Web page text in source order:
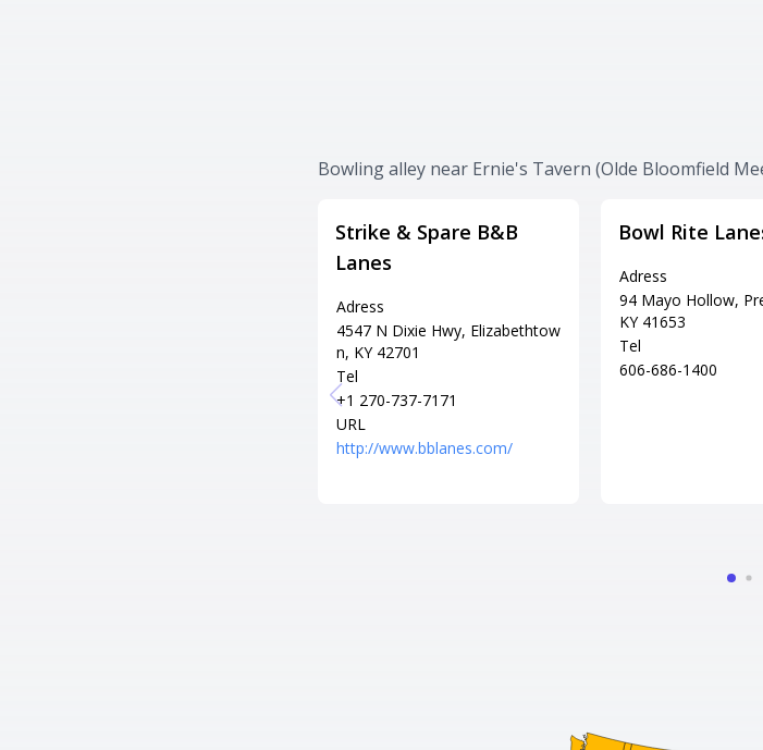
Bowling alley near Ernie's Tavern (Olde Bloomfield
Strike & Spare B&B
Lanes
Adress
4547 N Dixie Hwy, Elizabethtow
n, KY 42701
Tel
+1 270-737-7171
URL
http://www.bblanes.com/
Bowl Rite
Adress
94 Mayo Hollow,
KY 41653
Tel
606-686-1400